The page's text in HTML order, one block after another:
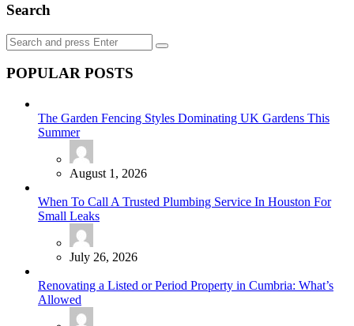
Search
Search
for:
Search
POPULAR POSTS
The Garden Fencing Styles Dominating UK Gardens This
Summer
August 1, 2026
When To Call A Trusted Plumbing Service In Houston For
Small Leaks
July 26, 2026
Renovating a Listed or Period Property in Cumbria: What’s
Allowed